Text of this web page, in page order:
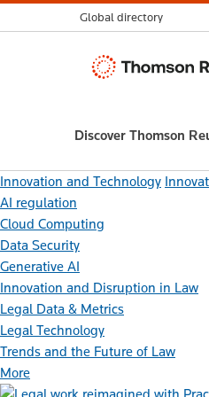
Global directory
Thomson
Discover Thomson
Innovation and Technology
AI regulation
Cloud Computing
Data Security
Generative AI
Innovation and Disruption in Law
Legal Data & Metrics
Legal Technology
Trends and the Future of Law
More